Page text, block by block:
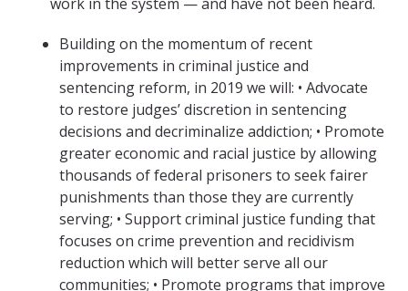
Building on the momentum of recent
improvements in criminal justice and
sentencing reform, in 2019 we will: • Advocate
to restore judges’ discretion in sentencing
decisions and decriminalize addiction; • Promote
greater economic and racial justice by allowing
thousands of federal prisoners to seek fairer
punishments than those they are currently
serving; • Support criminal justice funding that
focuses on crime prevention and recidivism
reduction which will better serve all our
communities; • Promote programs that improve